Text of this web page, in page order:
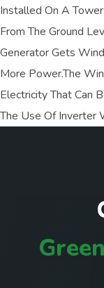
Installed On A
From The Ground
Generator Gets
More Power.The
Electricity That Can
The Use Of Inverter
Green